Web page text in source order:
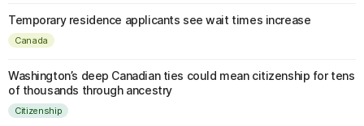
Temporary residence applicants see wait times increase
Canada
Washington’s deep Canadian ties could mean citizenship for tens
of thousands through ancestry
Citizenship